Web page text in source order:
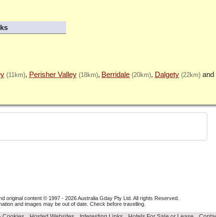
(11km) Perisher Valley (18km) Berridale (20km) Dalgety (22km)
original content © 1997 - 2026Australia Gday Pty Ltd. All rights Reserved.
and images may be out of date. Check before travelling.